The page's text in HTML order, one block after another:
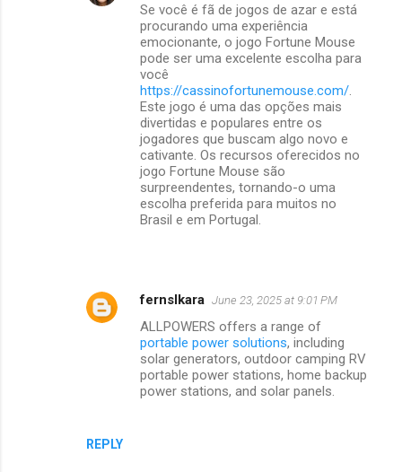
REPLY
Se você é fã de jogos de azar e está
procurando uma experiência
emocionante, o jogo Fortune Mouse
pode ser uma excelente escolha para
você
https://cassinofortunemouse.com/
Este jogo é uma das opções mais
divertidas e populares entre os
jogadores que buscam algo novo e
cativante. Os recursos oferecidos no
jogo Fortune Mouse são
surpreendentes, tornando-o uma
escolha preferida para muitos no
Brasil e em Portugal.
fernslkara June 23, 2025 at 9:01 PM
ALLPOWERS offers a range of
portable power solutions, including
solar generators, outdoor camping RV
portable power stations, home backup
power stations, and solar panels.